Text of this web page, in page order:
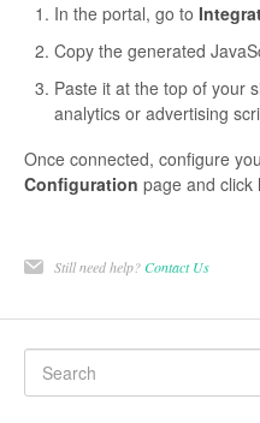
In the portal, go to
Copy the generated
Paste it at the top of your
analytics or advertising
Once connected, configure
Configuration page and click
Still need help?Contact Us